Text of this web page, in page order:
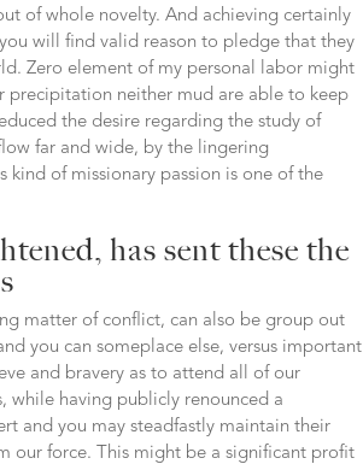
of whole novelty. And achieving certainly
will find valid reason to pledge that they
Zero element of my personal labor might
precipitation neither mud are able to keep
the desire regarding the study of
far and wide, by the lingering
kind of missionary passion is one of the
has sent these the
matter of conflict, can also be group out
you can someplace else, versus important
and bravery as to attend all of our
while having publicly renounced a
and you may steadfastly maintain their
our force. This might be a significant profit